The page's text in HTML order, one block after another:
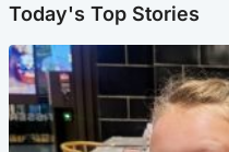
Today's Top Stories